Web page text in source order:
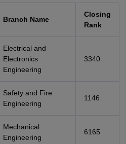
Branch Name
Closing
Rank
Electrical and
Electronics
Engineering
3340
Safety and Fire
Engineering
1146
Mechanical
Engineering
6165